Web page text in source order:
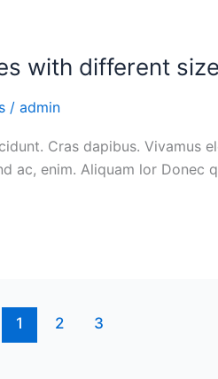
with different
/ admin
Cras dapibus. Vivamus
ac, enim. Aliquam lor Donec
1 2 3